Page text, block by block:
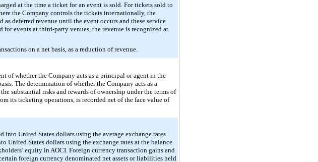
at the time a ticket for an event is sold. For tickets sold to
the Company controls the tickets internationally, the
deferred revenue until the event occurs and these service
for events at third-party venues, the revenue is recognized at
on a net basis, as a reduction of revenue.
of whether the Company acts as a principal or agent in the
The determination of whether the Company acts as a
substantial risks and rewards of ownership under the terms of
its ticketing operations, is recorded net of the face value of
United States dollars using the average exchange rates
United States dollars using the exchange rates at the balance
equity in AOCI. Foreign currency transaction gains and
foreign currency denominated net assets or liabilities held